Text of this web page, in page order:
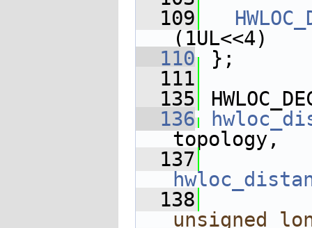
  109
(1UL<<4)
  110
};
  111
  135
  136
topology,
  137
  138
unsigned